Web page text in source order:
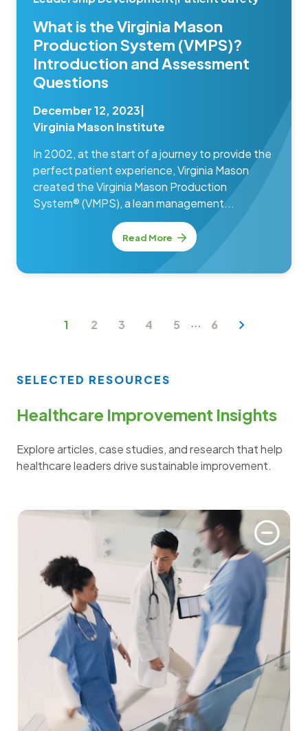
What is the Virginia Mason
Production System (VMPS)?
Introduction and Assessment
Questions
December 12, 2023
Virginia Mason Institute
In 2002, at the start of a journey to provide the
perfect patient experience, Virginia Mason
created the Virginia Mason Production
System® (VMPS), a lean management...
Read More
1 2 3 4 5 ... 6
SELECTED RESOURCES
Healthcare Improvement Insights
Explore articles, case studies, and research that help
healthcare leaders drive sustainable improvement.